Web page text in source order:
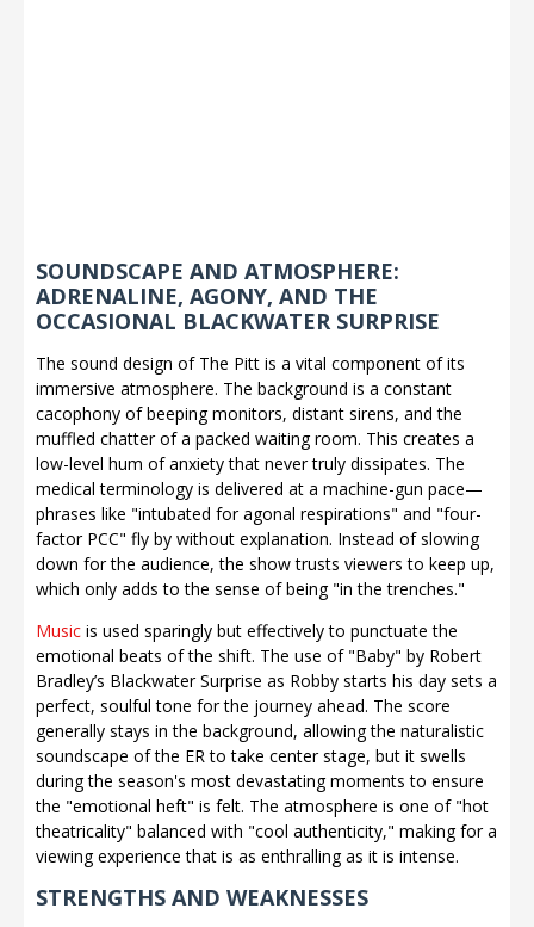
SOUNDSCAPE AND ATMOSPHERE:
ADRENALINE, AGONY, AND THE
OCCASIONAL BLACKWATER SURPRISE
The sound design of The Pitt is a vital component of its
immersive atmosphere. The background is a constant
cacophony of beeping monitors, distant sirens, and the
muffled chatter of a packed waiting room. This creates a
low-level hum of anxiety that never truly dissipates. The
medical terminology is delivered at a machine-gun pace—
phrases like "intubated for agonal respirations" and "four-
factor PCC" fly by without explanation. Instead of slowing
down for the audience, the show trusts viewers to keep up,
which only adds to the sense of being "in the trenches."
Music is used sparingly but effectively to punctuate the
emotional beats of the shift. The use of "Baby" by Robert
Bradley’s Blackwater Surprise as Robby starts his day sets a
perfect, soulful tone for the journey ahead. The score
generally stays in the background, allowing the naturalistic
soundscape of the ER to take center stage, but it swells
during the season's most devastating moments to ensure
the "emotional heft" is felt. The atmosphere is one of "hot
theatricality" balanced with "cool authenticity," making for a
viewing experience that is as enthralling as it is intense.
STRENGTHS AND WEAKNESSES